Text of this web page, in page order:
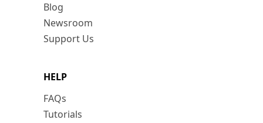
Blog
Newsroom
Support Us
HELP
FAQs
Tutorials